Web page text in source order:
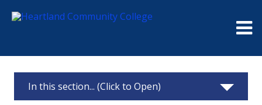
In this section... (Click to Open)